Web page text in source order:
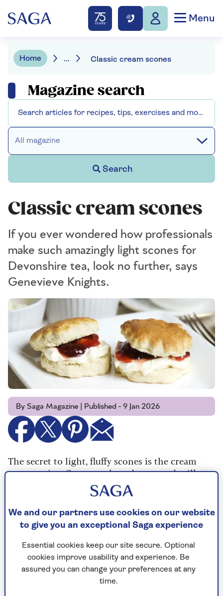
Menu
Home ... Classic cream scones
Magazine search
All magazine
Search
Classic cream scones
If you ever wondered how professionals
make such amazingly light scones for
Devonshire tea, look no further, says
Genevieve Knights.
By Saga Magazine | Published - 9 Jan 2026
The secret to light, fluffy scones is the cream
scone recipe. Cream replaces butter and milk,
and while you think this might make the cooked
scone heavier, it doesn’t.
The dough is easy to roll out and form into
shapes then cook into light, airy and simply
superb scones.
We and our partners use cookies on our website
to give you an exceptional Saga experience
Essential cookies keep our site secure. Optional
cookies improve usability and experience. Be
assured you can change your preferences at any
time.